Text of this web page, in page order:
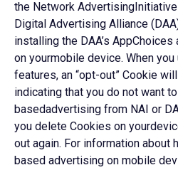
the Network
Digital Advertising Alliance
installing the DAA’s
on yourmobile device. When
features, an “opt-out” Cookie
indicating that you do not want
basedadvertising from NAI or
you delete Cookies on
out again. For information about
based advertising on mobile